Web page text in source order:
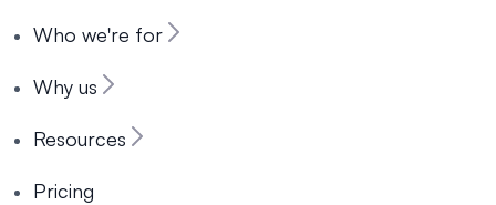
Who we're for
Why us
Resources
Pricing